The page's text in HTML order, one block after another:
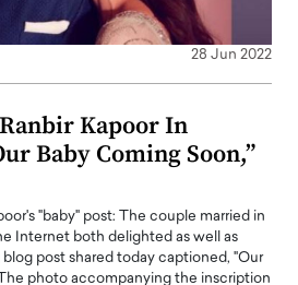
28 Jun 2022
Kapoor In
Baby Coming Soon,”
"baby" post: The couple married in
Internet both delighted as well as
post shared today captioned, "Our
photo accompanying the inscription